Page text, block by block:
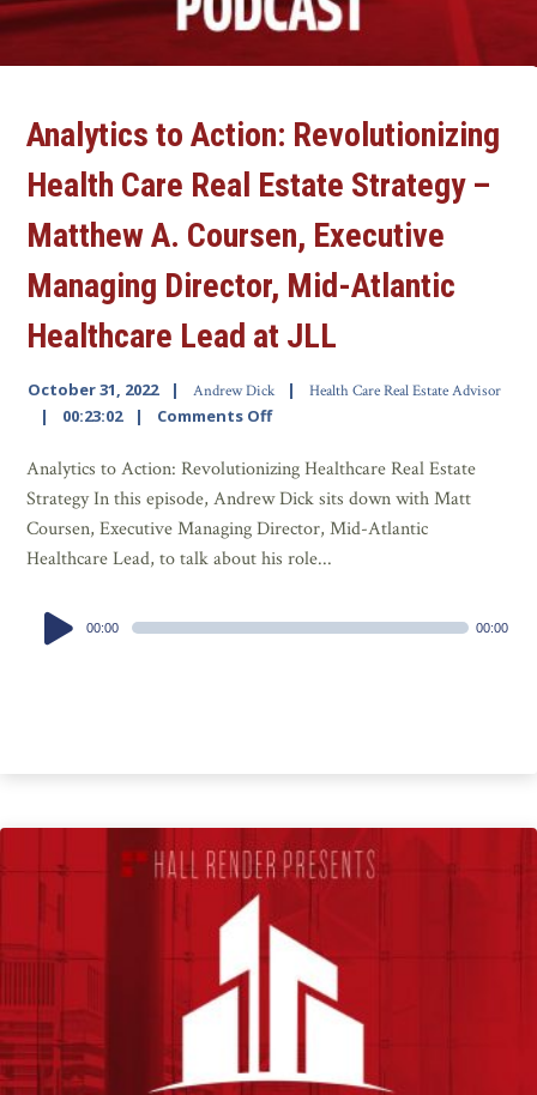
Analytics to Action: Revolutionizing
Health Care Real Estate Strategy –
Matthew A. Coursen, Executive
Managing Director, Mid-Atlantic
Healthcare Lead at JLL
October 31, 2022 Andrew Dick Health Care Real Estate Advisor
00:23:02 Comments Off
Analytics to Action: Revolutionizing Healthcare Real Estate
Strategy In this episode, Andrew Dick sits down with Matt
Coursen, Executive Managing Director, Mid-Atlantic
Healthcare Lead, to talk about his role...
Audio
Player
00:00 00:00